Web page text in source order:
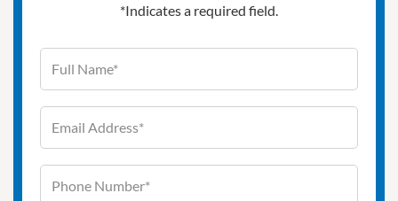
*Indicates a required field.
Contact Information